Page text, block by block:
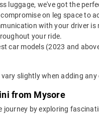
luggage, we've got the
on leg space to
with your driver
your ride.
car models (2023 and
slightly when adding
from Mysore
by exploring